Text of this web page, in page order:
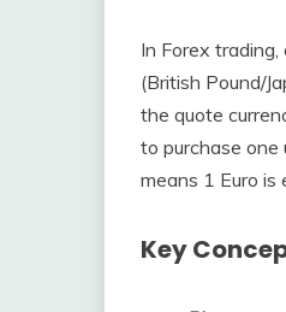
In Forex trading,
(British Pound/
the quote
to purchase one
means 1 Euro is
Key